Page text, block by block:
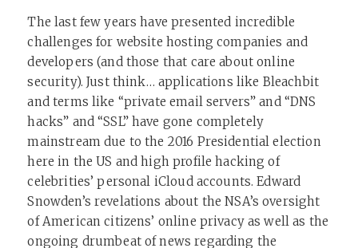
The last few years have presented incredible
challenges for website hosting companies and
developers (and those that care about online
security). Just think… applications like Bleachbit
and terms like “private email servers” and “DNS
hacks” and “SSL” have gone completely
mainstream due to the 2016 Presidential election
here in the US and high profile hacking of
celebrities’ personal iCloud accounts. Edward
Snowden’s revelations about the NSA’s oversight
of American citizens’ online privacy as well as the
ongoing drumbeat of news regarding the